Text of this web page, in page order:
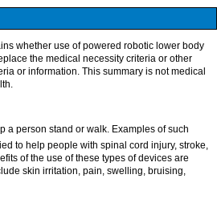
whether use of powered robotic lower body
the medical necessity criteria or other
or information. This summary is not medical
a person stand or walk. Examples of such
to help people with spinal cord injury, stroke,
of the use of these types of devices are
skin irritation, pain, swelling, bruising,